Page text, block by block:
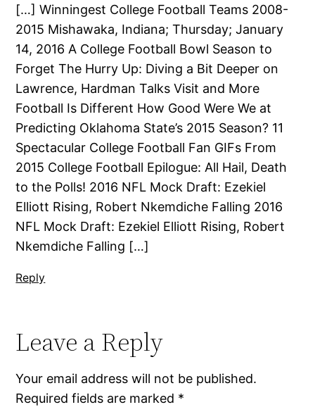
[…] Winningest College Football Teams 2008-
2015 Mishawaka, Indiana; Thursday; January
14, 2016 A College Football Bowl Season to
Forget The Hurry Up: Diving a Bit Deeper on
Lawrence, Hardman Talks Visit and More
Football Is Different How Good Were We at
Predicting Oklahoma State’s 2015 Season? 11
Spectacular College Football Fan GIFs From
2015 College Football Epilogue: All Hail, Death
to the Polls! 2016 NFL Mock Draft: Ezekiel
Elliott Rising, Robert Nkemdiche Falling 2016
NFL Mock Draft: Ezekiel Elliott Rising, Robert
Nkemdiche Falling […]
Reply
Leave a Reply
Your email address will not be published.
Required fields are marked *